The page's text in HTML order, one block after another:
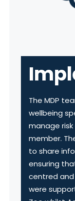
The MDP
wellbeing
manage
member.
to share
ensuring
centred and
were